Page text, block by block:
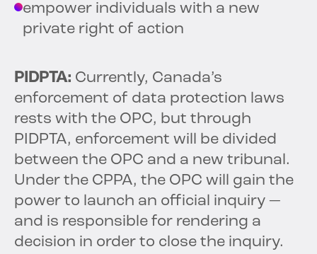
empower individuals with a new
private right of action
PIDPTA: Currently, Canada’s
enforcement of data protection laws
rests with the OPC, but through
PIDPTA, enforcement will be divided
between the OPC and a new tribunal.
Under the CPPA, the OPC will gain the
power to launch an official inquiry —
and is responsible for rendering a
decision in order to close the inquiry.